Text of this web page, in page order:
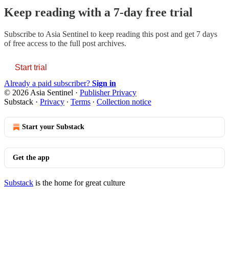
Keep reading with a 7-day free trial
Subscribe to Asia Sentinel to keep reading this post and get 7 days
of free access to the full post archives.
Start trial
Already a paid subscriber? Sign in
© 2026 Asia Sentinel · Publisher Privacy
Substack · Privacy ∙ Terms ∙ Collection notice
Start your Substack
Get the app
Substack is the home for great culture